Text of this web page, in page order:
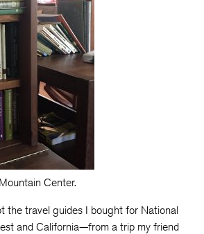
Center.
the travel guides I bought for National
and California—from a trip my friend